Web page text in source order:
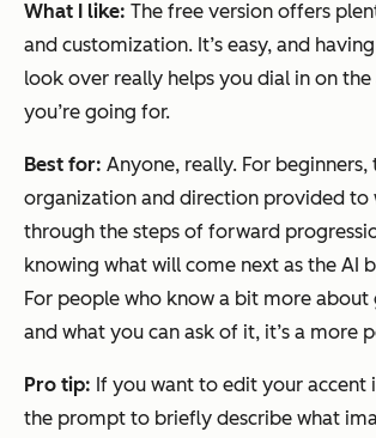
What I like: The free version offers
and customization. It’s easy, and
look over really helps you dial in on the
you’re going for.
Best for: Anyone, really. For beginners,
organization and direction provided to
through the steps of forward
knowing what will come next as the AI
For people who know a bit more about
and what you can ask of it, it’s a more
Pro tip: If you want to edit your accent
the prompt to briefly describe what